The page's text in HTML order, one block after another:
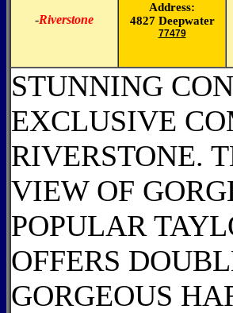
-Riverstone
Address:
4827 Deepwater
77479
STUNNING
EXCLUSIVE
RIVERSTONE.
VIEW OF
POPULAR
OFFERS
GORGEOUS